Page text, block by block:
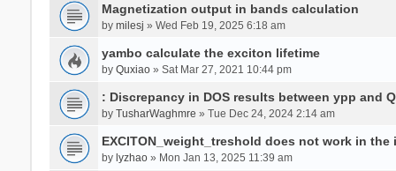
Magnetization output in bands calculation
by milesj » Wed Feb 19, 2025 6:18 am
yambo calculate the exciton lifetime
by Quxiao» Sat Mar 27, 2021 10:44 pm
: Discrepancy in DOS results between ypp and
by TusharWaghmre » Tue Dec 24, 2024 2:14 am
EXCITON_weight_treshold does not work in the
by lyzhao» Mon Jan 13, 2025 11:39 am